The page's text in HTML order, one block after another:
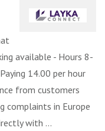
available - Hours 8-
14.00 per hour
from customers
complaints in Europe
with ...